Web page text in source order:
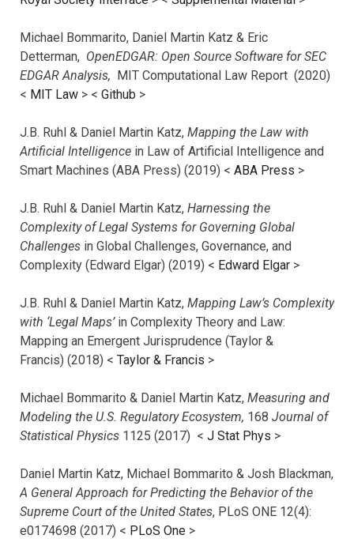
Michael Bommarito, Daniel Martin Katz & Eric
Detterman, OpenEDGAR: Open Source Software for SEC
EDGAR Analysis, MIT Computational Law Report (2020)
< MIT Law > < Github >
J.B. Ruhl & Daniel Martin Katz, Mapping the Law with
Artificial Intelligence in Law of Artificial Intelligence and
Smart Machines (ABA Press) (2019) < ABA Press >
J.B. Ruhl & Daniel Martin Katz, Harnessing the
Complexity of Legal Systems for Governing Global
Challenges in Global Challenges, Governance, and
Complexity (Edward Elgar) (2019) < Edward Elgar >
J.B. Ruhl & Daniel Martin Katz, Mapping Law’s Complexity
with ‘Legal Maps’in Complexity Theory and Law:
Mapping an Emergent Jurisprudence (Taylor &
Francis) (2018) < Taylor & Francis >
Michael Bommarito & Daniel Martin Katz, Measuring and
Modeling the U.S. Regulatory Ecosystem, 168 Journal of
Statistical Physics 1125 (2017) < J Stat Phys >
Daniel Martin Katz, Michael Bommarito & Josh Blackman,
A General Approach for Predicting the Behavior of the
Supreme Court of the United States, PLoS ONE 12(4):
e0174698 (2017) < PLoS One >